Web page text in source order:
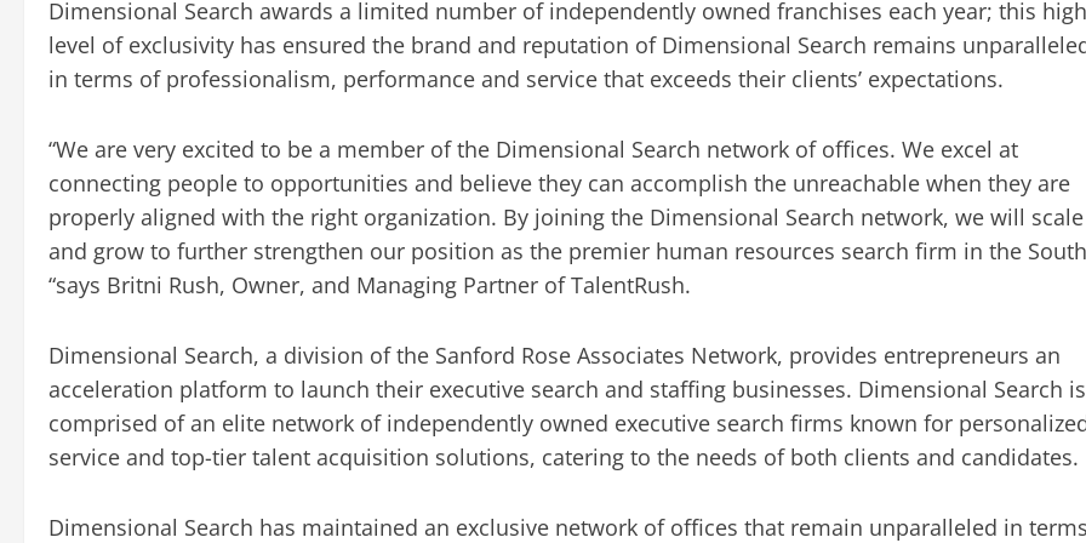
Dimensional Search awards a limited number of independently owned franchises each year; this high
level of exclusivity has ensured the brand and reputation of Dimensional Search remains
in terms of professionalism, performance and service that exceeds their clients’ expectations.
“We are very excited to be a member of the Dimensional Search network of offices. We excel at
connecting people to opportunities and believe they can accomplish the unreachable when they are
properly aligned with the right organization. By joining the Dimensional Search network, we will scale
and grow to further strengthen our position as the premier human resources search firm in the
“says Britni Rush, Owner, and Managing Partner of TalentRush.
Dimensional Search, a division of the Sanford Rose Associates Network, provides entrepreneurs an
acceleration platform to launch their executive search and staffing businesses. Dimensional Search is
comprised of an elite network of independently owned executive search firms known for
service and top-tier talent acquisition solutions, catering to the needs of both clients and candidates.
Dimensional Search has maintained an exclusive network of offices that remain unparalleled in terms